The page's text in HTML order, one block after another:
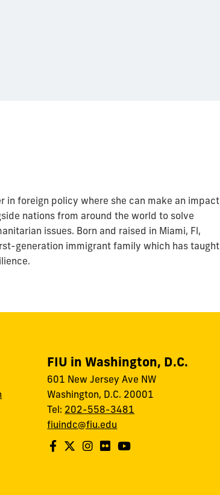
in foreign policy where she can make an impact
nations from around the world to solve
issues. Born and raised in Miami, Fl,
generation immigrant family which has taught
FIU in Washington, D.C.
601 New Jersey Ave NW
Washington, D.C. 20001
Tel: 202-558-3481
fiuindc@fiu.edu